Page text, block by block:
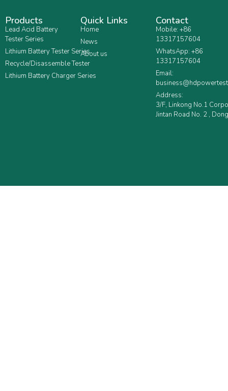
Products
Lead Acid Battery
Tester Series
Lithium Battery Tester Series
Recycle/Disassemble Tester
Lithium Battery Charger Series
Quick Links
Home
News
About us
Contact
Mobile: +86
13317157604
WhatsApp: +86
13317157604
Email:
Address:
3/F, Linkong No.1
Jintan Road No. 2 ,